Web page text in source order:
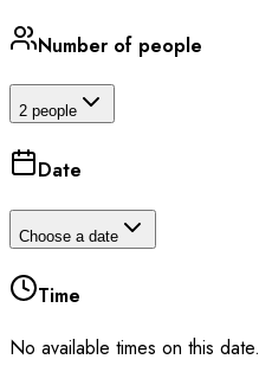
Number of people
2 people
Date
Choose a date
Time
No available times on this date.